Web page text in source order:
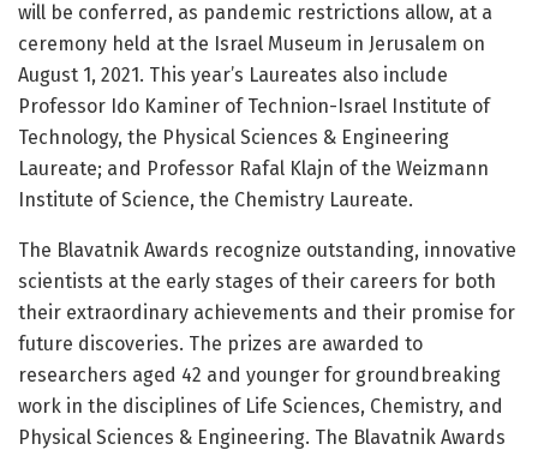
will be conferred, as pandemic restrictions allow, at a
ceremony held at the Israel Museum in Jerusalem on
August 1, 2021. This year’s Laureates also include
Professor Ido Kaminer of Technion-Israel Institute of
Technology, the Physical Sciences & Engineering
Laureate; and Professor Rafal Klajn of the Weizmann
Institute of Science, the Chemistry Laureate.
The Blavatnik Awards recognize outstanding, innovative
scientists at the early stages of their careers for both
their extraordinary achievements and their promise for
future discoveries. The prizes are awarded to
researchers aged 42 and younger for groundbreaking
work in the disciplines of Life Sciences, Chemistry, and
Physical Sciences & Engineering. The Blavatnik Awards